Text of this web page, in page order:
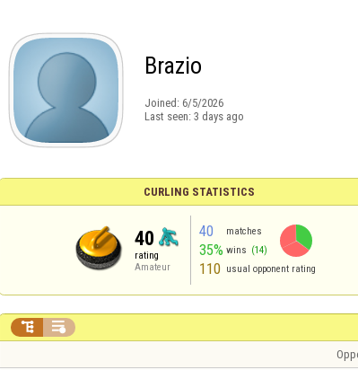
Brazio
Joined: 6/5/2026
Last seen: 3 days ago
CURLING STATISTICS
40
rating
Amateur
40 matches
35% wins (14)
110 usual opponent rating
 